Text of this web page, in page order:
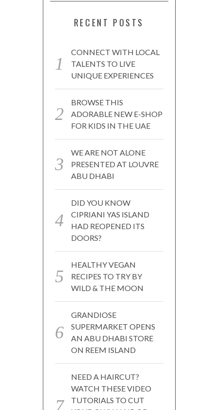
RECENT POSTS
CONNECT WITH LOCAL
TALENTS TO LIVE
UNIQUE EXPERIENCES
BROWSE THIS
ADORABLE NEW E-SHOP
FOR KIDS IN THE UAE
WE ARE NOT ALONE
PRESENTED AT LOUVRE
ABU DHABI
DID YOU KNOW
CIPRIANI YAS ISLAND
HAD REOPENED ITS
DOORS?
HEALTHY VEGAN
RECIPES TO TRY BY
WILD & THE MOON
GRANDIOSE
SUPERMARKET OPENS
AN ABU DHABI STORE
ON REEM ISLAND
NEED A HAIRCUT?
WATCH THESE VIDEO
TUTORIALS TO CUT